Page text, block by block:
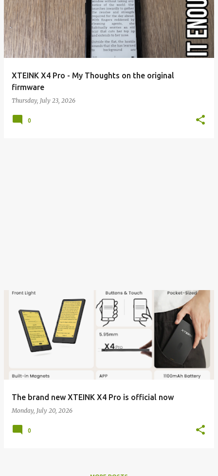
XTEINK X4 Pro - My Thoughts on the original
firmware
Thursday, July 23, 2026
0
The brand new XTEINK X4 Pro is official now
Monday, July 20, 2026
0